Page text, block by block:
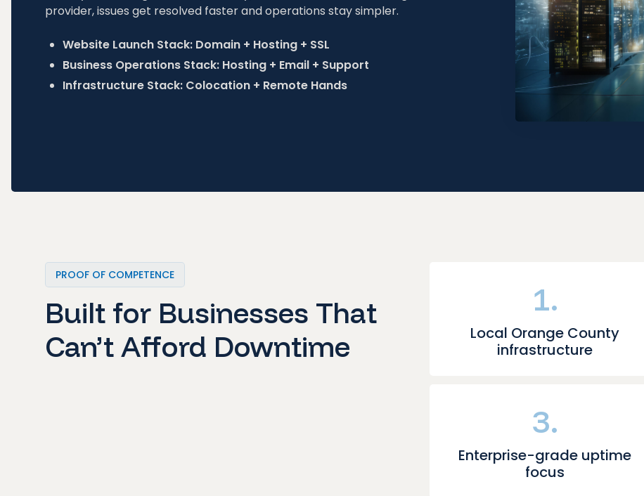
provider, issues get resolved faster and operations stay simpler.
Website Launch Stack: Domain + Hosting + SSL
Business Operations Stack: Hosting + Email + Support
Infrastructure Stack: Colocation + Remote Hands
PROOF OF COMPETENCE
Built for Businesses That
Can’t Afford Downtime
1.
Local Orange County
infrastructure
3.
Enterprise-grade uptime
focus